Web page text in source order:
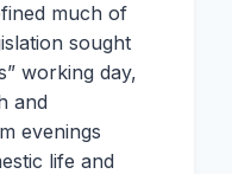
much of
sought
working day,
and
evenings
life and